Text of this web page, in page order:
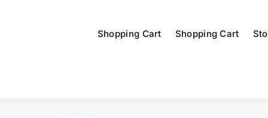
Shopping Cart Shopping Cart